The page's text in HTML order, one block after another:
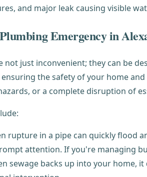
Emergency in
not just inconvenient; they can be
the safety of your home
or a complete disruption of
rupture in a pipe can quickly flood
attention. If you're managing
sewage backs up into your home,